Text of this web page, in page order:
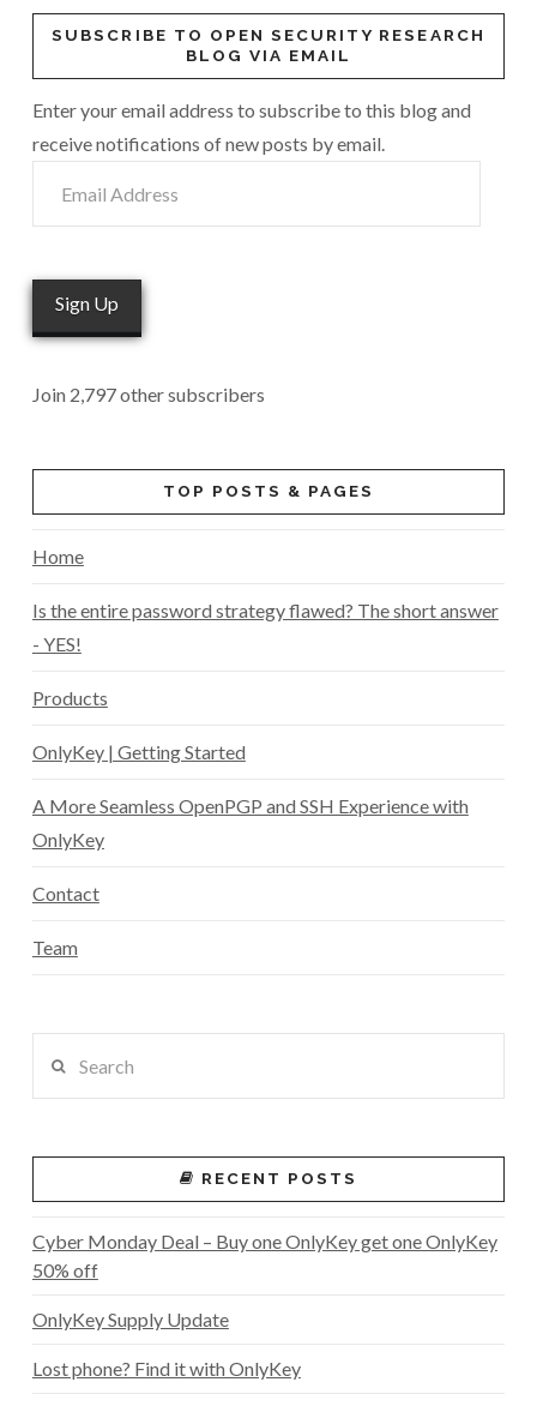
SUBSCRIBE TO OPEN SECURITY RESEARCH
BLOG VIA EMAIL
Enter your email address to subscribe to this blog and
receive notifications of new posts by email.
Address
Sign Up
Join 2,797 other subscribers
TOP POSTS & PAGES
Home
Is the entire password strategy flawed? The short answer
- YES!
Products
OnlyKey | Getting Started
A More Seamless OpenPGP and SSH Experience with
OnlyKey
Contact
Team
RECENT POSTS
Cyber Monday Deal – Buy one OnlyKey get one OnlyKey
50% off
OnlyKey Supply Update
Lost phone? Find it with OnlyKey